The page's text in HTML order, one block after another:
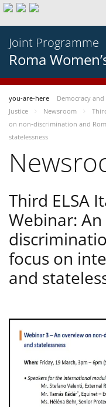
Joint Programme
Roma
you-are-here Democracy
Justice
Newsroom
on non-discrimination and
statelessness
Third ELSA
Webinar:
focus on
and